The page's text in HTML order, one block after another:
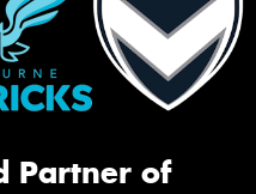
Partner of